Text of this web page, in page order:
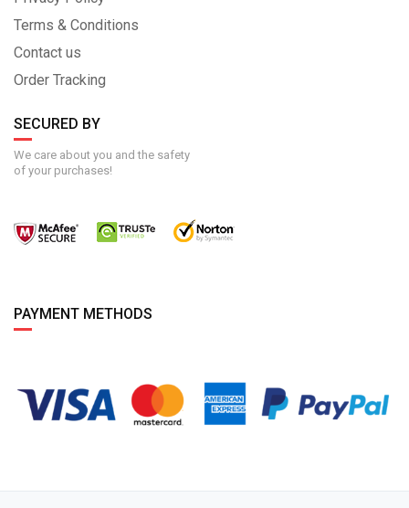
Terms & Conditions
Contact us
Order Tracking
SECURED BY
We care about you and the safety
of your purchases!
PAYMENT METHODS